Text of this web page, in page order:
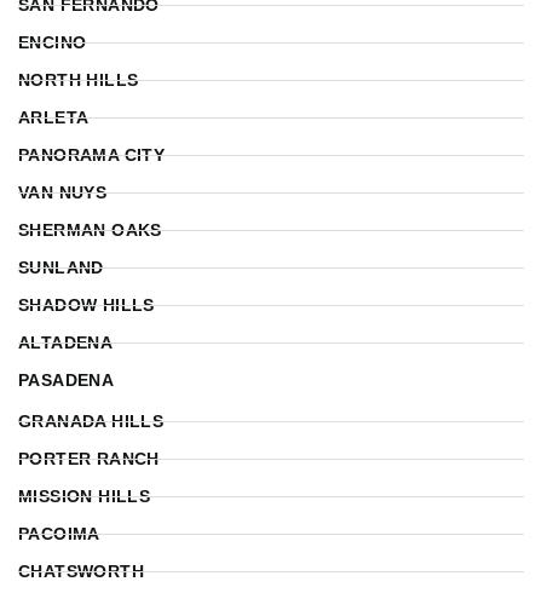
SAN FERNANDO
ENCINO
NORTH HILLS
ARLETA
PANORAMA CITY
VAN NUYS
SHERMAN OAKS
SUNLAND
SHADOW HILLS
ALTADENA
PASADENA
GRANADA HILLS
PORTER RANCH
MISSION HILLS
PACOIMA
CHATSWORTH